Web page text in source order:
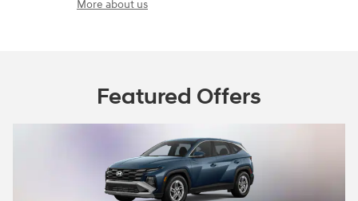
More about us
Featured Offers